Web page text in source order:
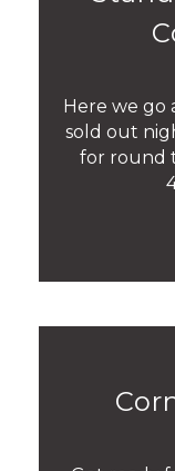
Here we go
sold out
for round